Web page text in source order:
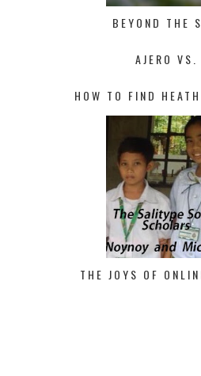
BEYOND THE
AJERO VS.
HOW TO FIND
THE JOYS OF